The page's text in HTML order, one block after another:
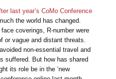
last year’s CoMo Conference
the world has changed.
coverings, R-number were
or vague and distant threats.
non-essential travel and
suffered. But how has shared
its role be in the ‘new